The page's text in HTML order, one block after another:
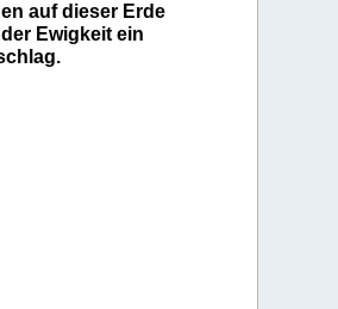
auf dieser Erde
Ewigkeit ein